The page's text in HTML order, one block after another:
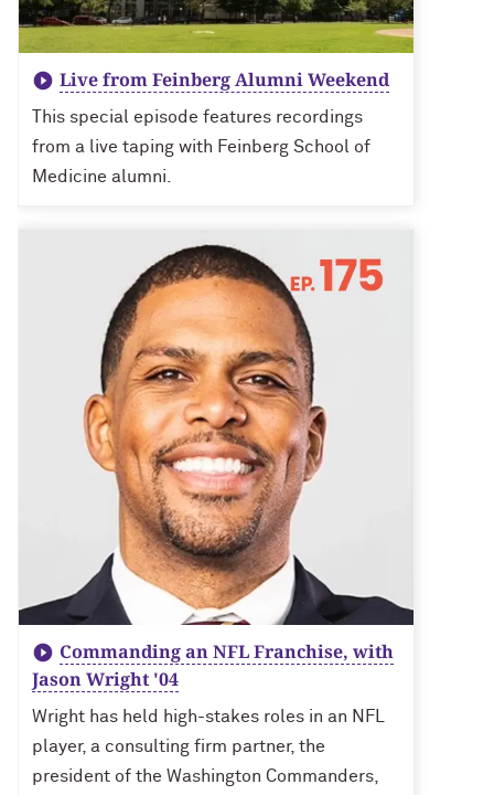
Live from Feinberg Alumni Weekend
This special episode features recordings
from a live taping with Feinberg School of
Medicine alumni.
Commanding an NFL Franchise, with
Jason Wright '04
Wright has held high-stakes roles in an NFL
player, a consulting firm partner, the
president of the Washington Commanders,